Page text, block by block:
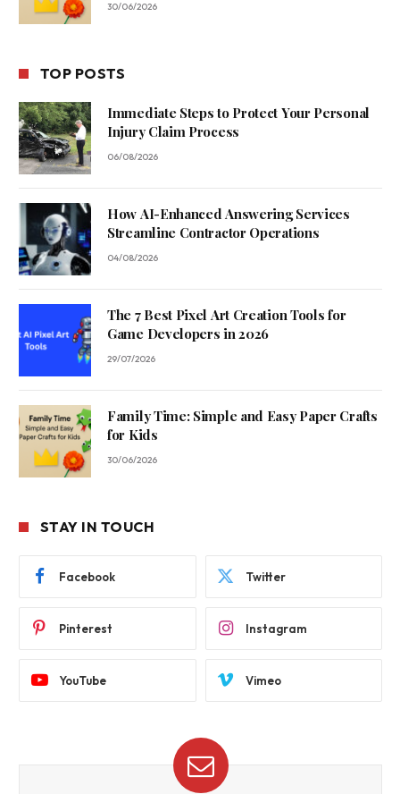
30/06/2026
TOP POSTS
Immediate Steps to Protect Your Personal
Injury Claim Process
06/08/2026
How AI-Enhanced Answering Services
Streamline Contractor Operations
04/08/2026
The 7 Best Pixel Art Creation Tools for
Game Developers in 2026
29/07/2026
Family Time: Simple and Easy Paper Crafts
for Kids
30/06/2026
STAY IN TOUCH
Facebook Twitter
Pinterest Instagram
YouTube Vimeo